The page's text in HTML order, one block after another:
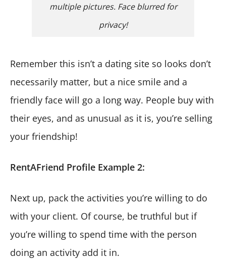
multiple pictures. Face blurred for
privacy!
Remember this isn’t a dating site so looks don’t
necessarily matter, but a nice smile and a
friendly face will go a long way. People buy with
their eyes, and as unusual as it is, you’re selling
your friendship!
RentAFriend Profile Example 2:
Next up, pack the activities you’re willing to do
with your client. Of course, be truthful but if
you’re willing to spend time with the person
doing an activity add it in.